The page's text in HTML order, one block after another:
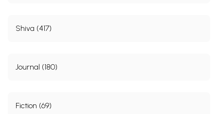
Shiva (417)
Journal (180)
Fiction (69)